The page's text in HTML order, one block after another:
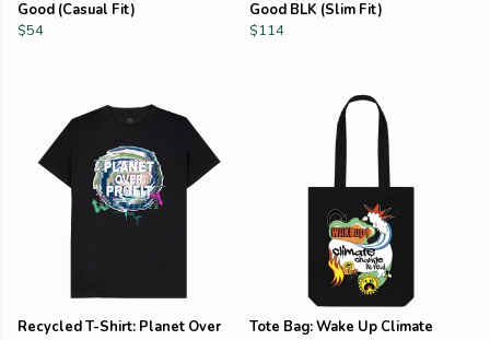
Good (Casual Fit)
$54
Good BLK (Slim Fit)
$114
Recycled T-Shirt: Planet Over
Tote Bag: Wake Up Climate